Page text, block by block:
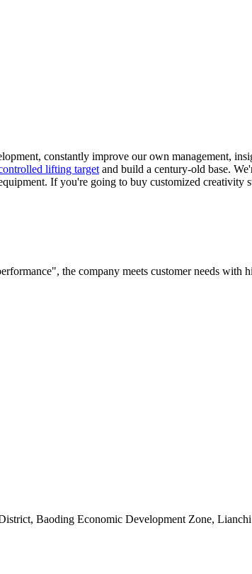
constantly improve our own management,
lifting target and build a century-old base.
If you're going to buy customized
the company meets customer needs
Baoding Economic Development Zone,